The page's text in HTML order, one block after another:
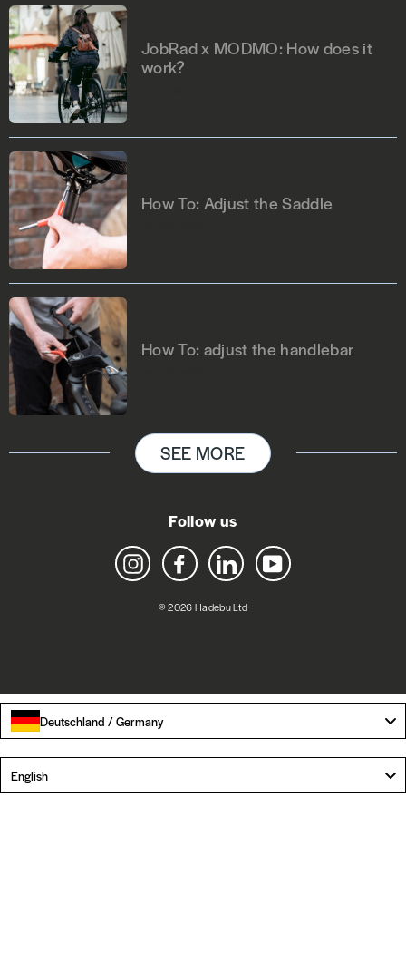
JobRad x MODMO: How does it
work?
How To: Adjust the Saddle
How To: adjust the handlebar
SEE MORE
Follow us
Instagram Facebook LinkedIn YouTube
© 2026 Hadebu Ltd
Deutschland / Germany
English